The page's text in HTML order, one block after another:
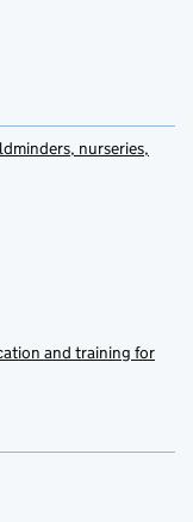
nurseries,
and training for